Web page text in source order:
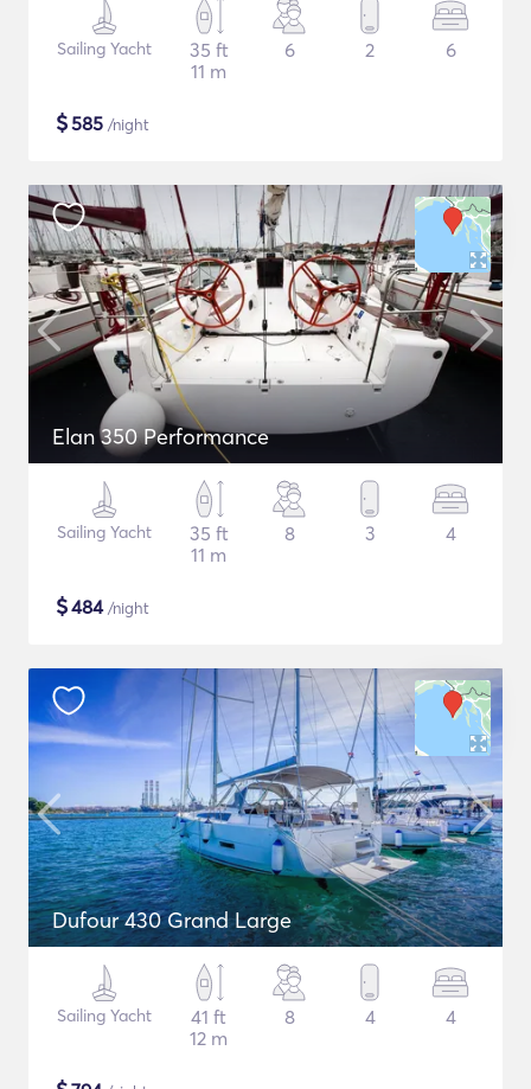
Sailing Yacht
35 ft
11 m
6 2 6
$585 /night
Elan 350 Performance
Sailing Yacht
35 ft
11 m
8 3 4
$484/night
Dufour 430 Grand Large
Sailing Yacht
41 ft
12 m
8 4 4